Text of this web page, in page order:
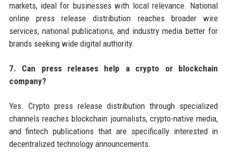
markets, ideal for businesses with local relevance. National
online press release distribution reaches broader wire
services, national publications, and industry media better for
brands seeking wide digital authority.
7. Can press releases help a crypto or blockchain
company?
Yes. Crypto press release distribution through specialized
channels reaches blockchain journalists, crypto-native media,
and fintech publications that are specifically interested in
decentralized technology announcements.